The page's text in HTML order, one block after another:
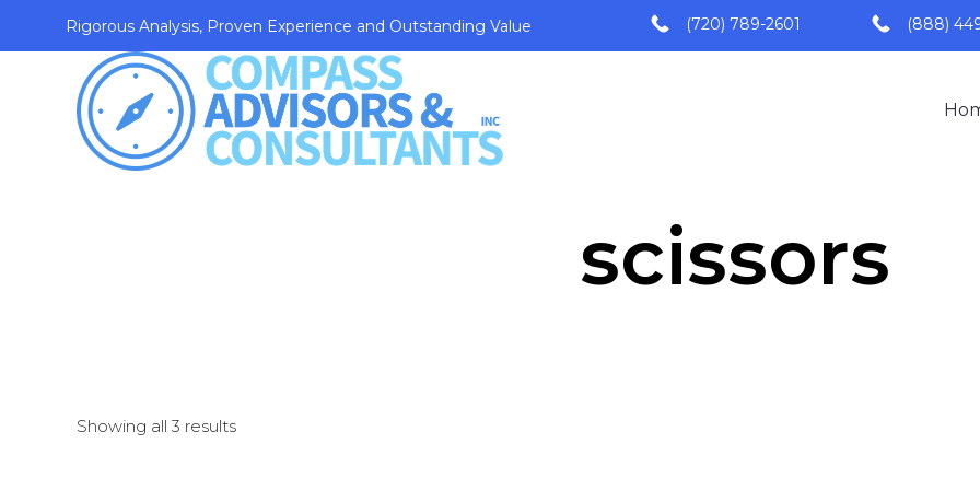
Rigorous Analysis, Proven Experience and Outstanding Value (720) 789-2601 (888)
scissors
Showing all 3 results